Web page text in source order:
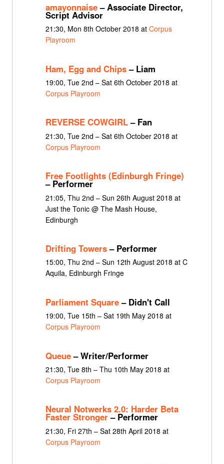
amayonnaise– Associate Director,
Script Advisor
21:30, Mon 8th October 2018 at Corpus
Playroom
Ham, Egg and Chips– Liam
19:00, Tue 2nd – Sat 6th October 2018 at
Corpus Playroom
REVERSE COWGIRL– Fan
21:30, Tue 2nd – Sat 6th October 2018 at
Corpus Playroom
Free Footlights (Edinburgh Fringe)
– Performer
21:05, Thu 2nd – Sun 26th August 2018 at
Just the Tonic @ The Mash House,
Edinburgh
Drifting Towers– Performer
15:00, Thu 2nd – Sun 12th August 2018 at C
Aquila, Edinburgh Fringe
Parliament Square– Didn't Call
19:00, Tue 15th – Sat 19th May 2018 at
Corpus Playroom
Queue– Writer/Performer
21:30, Tue 8th – Thu 10th May 2018 at
Corpus Playroom
Neural Notwerks 2.0: Harder Beta
Faster Stronger– Performer
21:30, Fri 27th – Sat 28th April 2018 at
Corpus Playroom